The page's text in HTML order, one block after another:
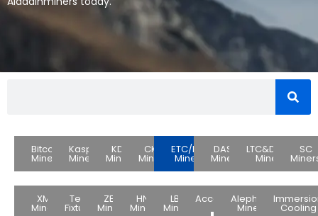
Bitcoin
Miners
Kaspa
Miners
KDA
Miners
CKB
Miners
ETC/ETH
Miners
DASH
Miners
LTC&DOGE
Miners
SC
XMR
Miners
Test
Fixture
ZEC
Miners
HNS
Miners
LBC
Miners
AccessoriesAlephium
Miners Cooling